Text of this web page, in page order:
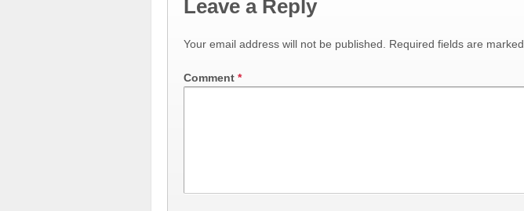
Leave a Reply
Your email address will not be published. Required fields are marked
Comment *